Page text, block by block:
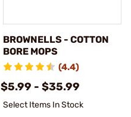
BROWNELLS - COTTON
BORE MOPS
(4.4)
$5.99 - $35.99
Select Items In Stock